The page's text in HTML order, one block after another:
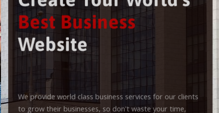
Create Your World's
Best Business
Website
We provide world class business services for our clients
to grow their businesses, so don't waste your time,
contact us and see the results instantly.